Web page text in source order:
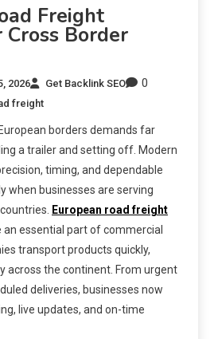
Freight
Cross Border
2026 Get Backlink SEO 0
freight
borders demands far
a trailer and setting off. Modern
timing, and dependable
when businesses are serving
European road freight
essential part of commercial
transport products quickly,
across the continent. From urgent
deliveries, businesses now
live updates, and on-time